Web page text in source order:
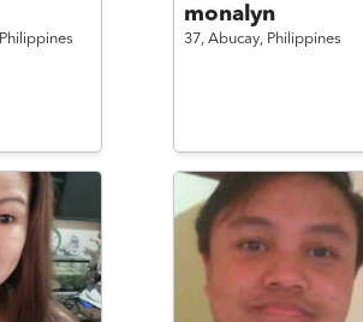
Philippines
monalyn
37, Abucay, Philippines